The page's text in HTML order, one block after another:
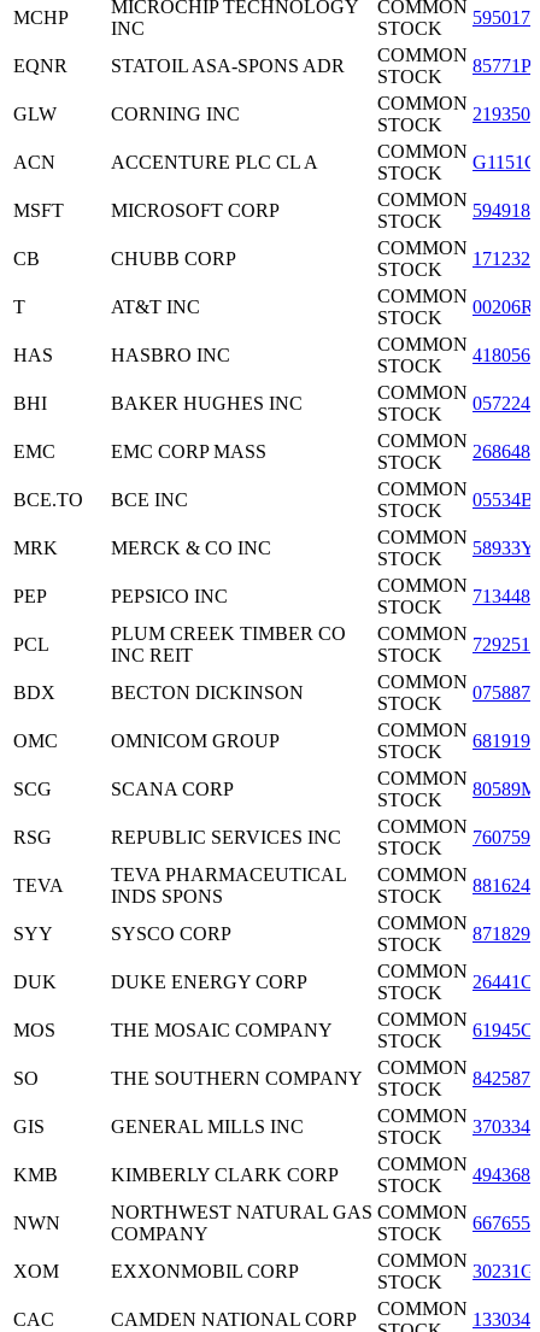
MCHP
MICROCHIP TECHNOLOGY
INC
COMMON
STOCK
EQNR STATOIL ASA-SPONS ADR
COMMON
STOCK
GLW CORNING INC
COMMON
STOCK
ACN ACCENTURE PLC CL A
COMMON
STOCK
MSFT MICROSOFT CORP
COMMON
STOCK
CB CHUBB CORP
COMMON
STOCK
T AT&T INC
COMMON
STOCK
HAS HASBRO INC
COMMON
STOCK
BHI BAKER HUGHES INC
COMMON
STOCK
EMC EMC CORP MASS
COMMON
STOCK
BCE.TO BCE INC
COMMON
STOCK
MRK MERCK & CO INC
COMMON
STOCK
PEP PEPSICO INC
COMMON
STOCK
PCL
PLUM CREEK TIMBER CO
INC REIT
COMMON
STOCK
BDX BECTON DICKINSON
COMMON
STOCK
OMC OMNICOM GROUP
COMMON
STOCK
SCG SCANA CORP
COMMON
STOCK
RSG REPUBLIC SERVICES INC
COMMON
STOCK
TEVA
TEVA PHARMACEUTICAL
INDS SPONS
COMMON
STOCK
SYY SYSCO CORP
COMMON
STOCK
DUK DUKE ENERGY CORP
COMMON
STOCK
MOS THE MOSAIC COMPANY
COMMON
STOCK
SO THE SOUTHERN COMPANY
COMMON
STOCK
GIS GENERAL MILLS INC
COMMON
STOCK
KMB KIMBERLY CLARK CORP
COMMON
STOCK
NWN
NORTHWEST NATURAL GAS
COMPANY
COMMON
STOCK
XOM EXXONMOBIL CORP
COMMON
STOCK
CAC CAMDEN NATIONAL CORP
COMMON